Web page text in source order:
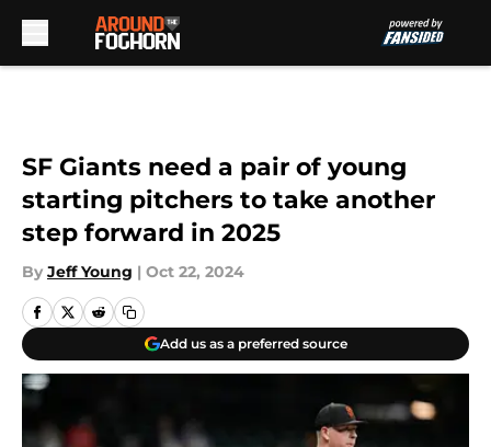
SF Giants need a pair of young
starting pitchers to take another
step forward in 2025
By Jeff Young | Oct 22, 2024
Add us as a preferred source